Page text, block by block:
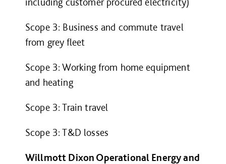
Scope 3: Business and commute travel
from grey fleet
Scope 3: Working from home equipment
and heating
Scope 3: Train travel
Scope 3: T&D losses
Willmott Dixon Operational Energy and